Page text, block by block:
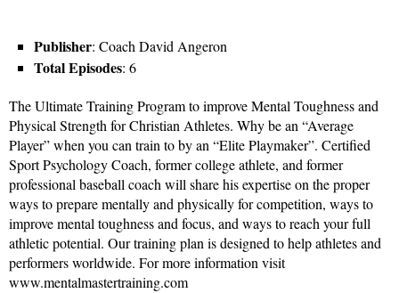
Publisher: Coach David Angeron
Total Episodes: 6
The Ultimate Training Program to improve Mental Toughness and
Physical Strength for Christian Athletes. Why be an “Average
Player” when you can train to by an “Elite Playmaker”. Certified
Sport Psychology Coach, former college athlete, and former
professional baseball coach will share his expertise on the proper
ways to prepare mentally and physically for competition, ways to
improve mental toughness and focus, and ways to reach your full
athletic potential. Our training plan is designed to help athletes and
performers worldwide. For more information visit
www.mentalmastertraining.com